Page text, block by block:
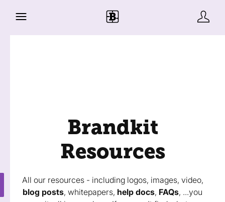
Brandkit
Resources
All our resources - including logos, images, video,
blog posts, whitepapers, help docs, FAQs, ...you